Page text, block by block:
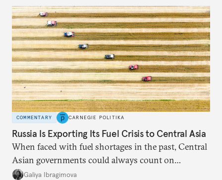
COMMENTARY CARNEGIE POLITIKA
Russia Is Exporting Its Fuel Crisis to Central Asia
When faced with fuel shortages in the past, Central
Asian governments could always count on
additional supplies from Moscow. That safety net
Galiya Ibragimova